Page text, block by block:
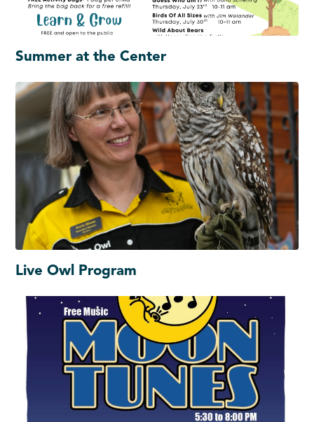
Summer at the Center
Live Owl Program